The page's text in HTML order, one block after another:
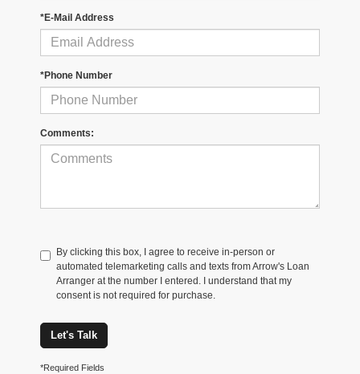
*E-Mail Address
*Phone Number
Comments:
By clicking this box, I agree to receive in-person or
automated telemarketing calls and texts from Arrow's Loan
Arranger at the number I entered. I understand that my
consent is not required for purchase.
Let's Talk
*Required Fields